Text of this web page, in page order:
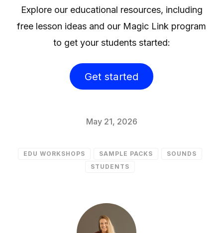
Explore our educational resources, including
free lesson ideas and our Magic Link program
to get your students started:
Get started
May 21, 2026
EDU WORKSHOPS SAMPLE PACKS
SOUNDS
STUDENTS